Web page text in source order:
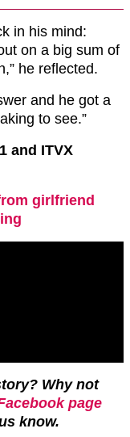
in his mind:
on a big sum of
he reflected.
and he got a
to see.”
and ITVX
girlfriend
Why not
page
know.